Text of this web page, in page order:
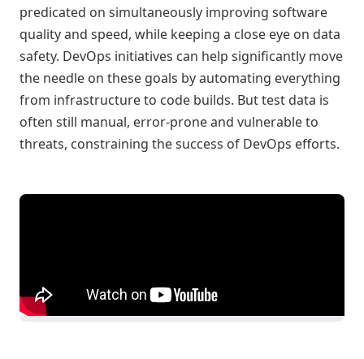
predicated on simultaneously improving software
quality and speed, while keeping a close eye on data
safety. DevOps initiatives can help significantly move
the needle on these goals by automating everything
from infrastructure to code builds. But test data is
often still manual, error-prone and vulnerable to
threats, constraining the success of DevOps efforts.